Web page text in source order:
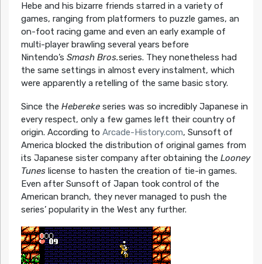
Hebe and his bizarre friends starred in a variety of
games, ranging from platformers to puzzle games, an
on-foot racing game and even an early example of
multi-player brawling several years before
Nintendo’s Smash Bros.series. They nonetheless had
the same settings in almost every instalment, which
were apparently a retelling of the same basic story.
Since the Heberekeseries was so incredibly Japanese in
every respect, only a few games left their country of
origin. According to Arcade-History.com, Sunsoft of
America blocked the distribution of original games from
its Japanese sister company after obtaining the Looney
Tuneslicense to hasten the creation of tie-in games.
Even after Sunsoft of Japan took control of the
American branch, they never managed to push the
series’ popularity in the West any further.